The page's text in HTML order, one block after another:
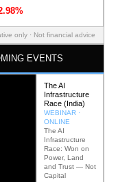
only · Not financial advice
EVENTS
The AI
Infrastructure
Race (India)
WEBINAR ·
ONLINE
The AI
Infrastructure
Race: Won on
Power, Land
and Trust — Not
Capital